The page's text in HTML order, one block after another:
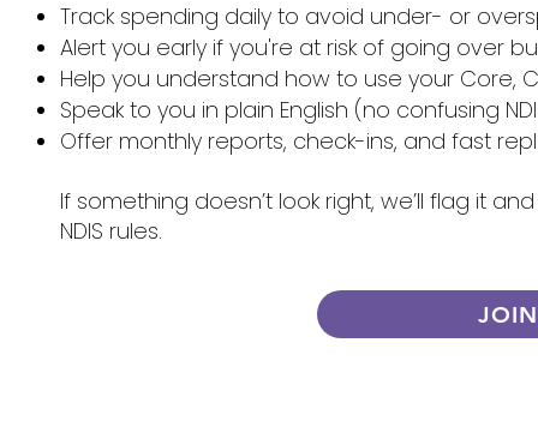
Track spending daily to avoid under- or
Alert you early if you're at risk of going over
Help you understand how to use your Core,
Speak to you in plain English (no confusing
Offer monthly reports, check-ins, and fast
If something doesn’t look right, we’ll flag it
NDIS rules.